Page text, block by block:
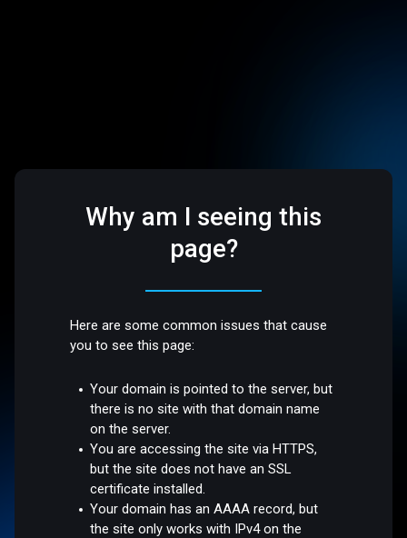
Why am I seeing this
page?
Here are some common issues that cause
you to see this page:
Your domain is pointed to the server, but
there is no site with that domain name
on the server.
You are accessing the site via HTTPS,
but the site does not have an SSL
certificate installed.
Your domain has an AAAA record, but
the site only works with IPv4 on the